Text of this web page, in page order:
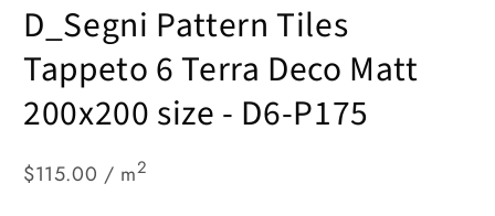
1
in
modal
D_Segni Pattern Tiles
Tappeto 6 Terra Deco Matt
200x200 size - D6-P175
$115.00 / m2